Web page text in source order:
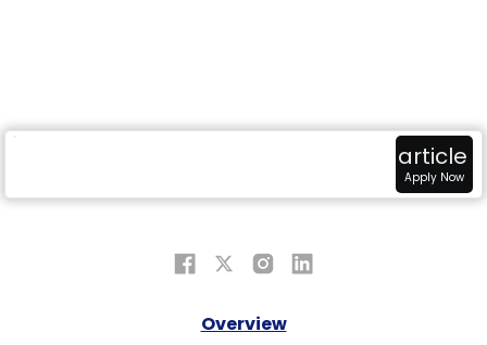
article
Apply Now
Overview